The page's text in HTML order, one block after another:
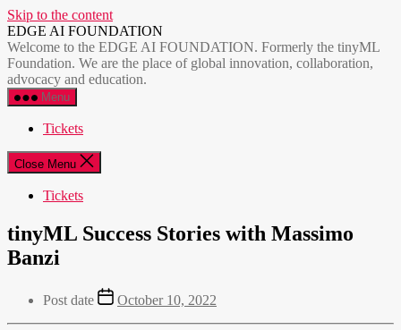
Skip to the content
EDGE AI FOUNDATION
Welcome to the EDGE AI FOUNDATION. Formerly the tinyML
Foundation. We are the place of global innovation, collaboration,
advocacy and education.
Menu
Tickets
Close Menu
Tickets
tinyML Success Stories with Massimo
Banzi
Post date October 10, 2022